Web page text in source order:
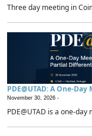
Three day meeting in
PDE@UTAD: A One-
November 30, 2026 -
PDE@UTAD is a one-